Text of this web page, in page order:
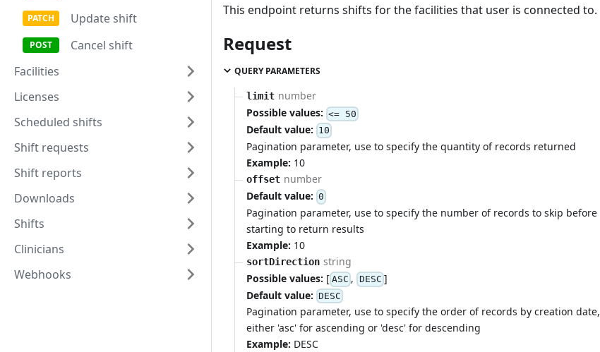
Update shift
Cancel shift
Facilities
Licenses
Scheduled shifts
Shift requests
Shift reports
Downloads
Shifts
Clinicians
Webhooks
This endpoint returns shifts for the facilities that user is connected to.
Request
QUERY PARAMETERS
limit number
Possible values: <= 50
Default value: 10
Pagination parameter, use to specify the quantity of records returned
Example: 10
offset number
Default value: 0
Pagination parameter, use to specify the number of records to skip before
starting to return results
Example: 10
sortDirection string
Possible values: [ ASC , DESC ]
Default value: DESC
Pagination parameter, use to specify the order of records by creation date,
either 'asc' for ascending or 'desc' for descending
Example: DESC